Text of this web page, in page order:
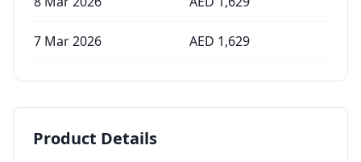
7 Mar 2026 AED 1,629
Product Details